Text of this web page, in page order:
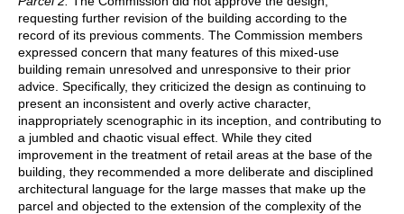
requesting further revision of the building according to the
record of its previous comments. The Commission members
expressed concern that many features of this mixed-use
building remain unresolved and unresponsive to their prior
advice. Specifically, they criticized the design as continuing to
present an inconsistent and overly active character,
inappropriately scenographic in its inception, and contributing to
a jumbled and chaotic visual effect. While they cited
improvement in the treatment of retail areas at the base of the
building, they recommended a more deliberate and disciplined
architectural language for the large masses that make up the
parcel and objected to the extension of the complexity of the